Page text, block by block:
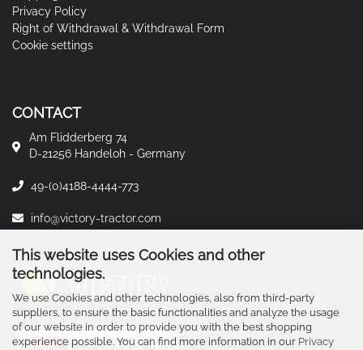
This website uses Cookies and other
technologies.
We use Cookies and other technologies, also from third-party
suppliers, to ensure the basic functionalities and analyze the usage
of our website in order to provide you with the best shopping
experience possible. You can find more information in our Privacy
Privacy Policy
Right of Withdrawal & Withdrawal Form
Cookie settings
CONTACT
Am Flidderberg 74
D-21256 Handeloh - Germany
49-(0)4188-4444-773
info@victory-tractor.com